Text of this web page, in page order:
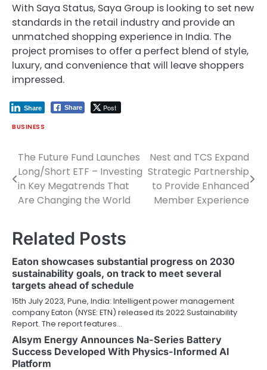
With Saya Status, Saya Group is looking to set new
standards in the retail industry and provide an
unmatched shopping experience in India. The
project promises to offer a perfect blend of style,
luxury, and convenience that will leave shoppers
impressed.
Share Post
Share
BUSINESS
Post
navigation
The Future Fund Launches
Long/Short ETF – Investing
in Key Megatrends That
Are Changing the World
Nest and TCS Expand
Strategic Partnership
to Provide Enhanced
Member Experience
Related Posts
Eaton showcases substantial progress on 2030
sustainability goals, on track to meet several
targets ahead of schedule
15th July 2023, Pune, India: Intelligent power management
company Eaton (NYSE: ETN) released its 2022 Sustainability
Report. The report features…
Alsym Energy Announces Na-Series Battery
Success Developed With Physics-Informed AI
Platform